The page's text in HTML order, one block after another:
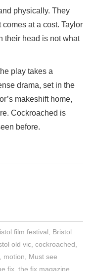
physically. They
at a cost. Taylor
their head is not what
play takes a
drama, set in the
makeshift home,
Cockroached is
before.
film festival
Bristol
old vic ,cockroached
motion
Must see
fix ,the fix magazine